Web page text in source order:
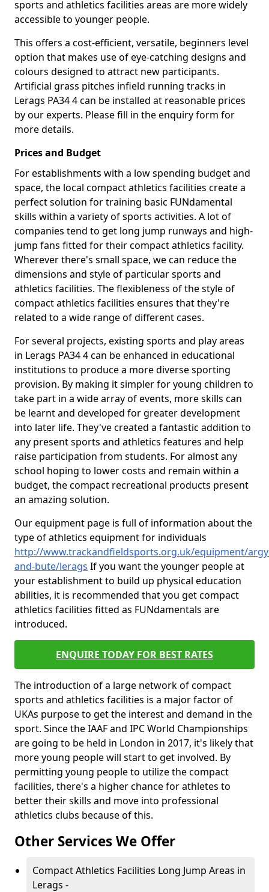
sports and athletics facilities areas are more widely
accessible to younger people.
This offers a cost-efficient, versatile, beginners level
option that makes use of eye-catching designs and
colours designed to attract new participants.
Artificial grass pitches infield running tracks in
Lerags PA34 4 can be installed at reasonable prices
by our experts. Please fill in the enquiry form for
more details.
Prices and Budget
For establishments with a low spending budget and
space, the local compact athletics facilities create a
perfect solution for training basic FUNdamental
skills within a variety of sports activities. A lot of
companies tend to get long jump runways and high-
jump fans fitted for their compact athletics facility.
Wherever there's small space, we can reduce the
dimensions and style of particular sports and
athletics facilities. The flexibleness of the style of
compact athletics facilities ensures that they're
related to a wide range of different cases.
For several projects, existing sports and play areas
in Lerags PA34 4 can be enhanced in educational
institutions to produce a more diverse sporting
provision. By making it simpler for young children to
take part in a wide array of events, more skills can
be learnt and developed for greater development
into later life. They've created a fantastic addition to
any present sports and athletics features and help
raise participation from students. For almost any
school hoping to lower costs and remain within a
budget, the compact recreational products present
an amazing solution.
Our equipment page is full of information about the
type of athletics equipment for individuals
http://www.trackandfieldsports.org.uk/equipment/
and-bute/lerags If you want the younger people at
your establishment to build up physical education
abilities, it is recommended that you get compact
athletics facilities fitted as FUNdamentals are
introduced.
ENQUIRE TODAY FOR BEST RATES
The introduction of a large network of compact
sports and athletics facilities is a major factor of
UKAs purpose to get the interest and demand in the
sport. Since the IAAF and IPC World Championships
are going to be held in London in 2017, it's likely that
more young people will start to get involved. By
permitting young people to utilize the compact
facilities, there's a higher chance for athletes to
better their skills and move into professional
athletics clubs because of this.
Other Services We Offer
Compact Athletics Facilities Long Jump Areas in
Lerags -